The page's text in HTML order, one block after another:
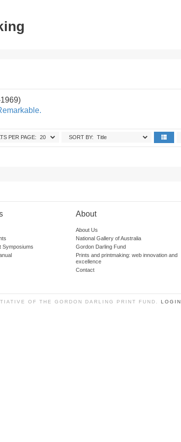
SORT BY:
PER PAGE:
Symposiums
About
About Us
National Gallery of Australia
Gordon Darling Fund
Prints and printmaking: web innovation and
excellence
Contact
OF THE GORDON DARLING PRINT FUND. LOGIN